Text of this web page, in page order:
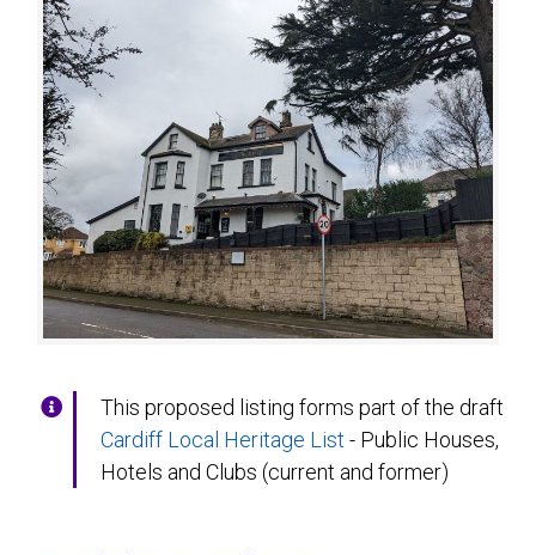
This proposed listing forms part of the draft
Cardiff Local Heritage List - Public Houses,
Hotels and Clubs (current and former)